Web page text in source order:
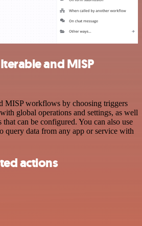
and MISP
MISP workflows by choosing triggers
global operations and settings, as well
that can be configured. You can also use
query data from any app or service with
actions